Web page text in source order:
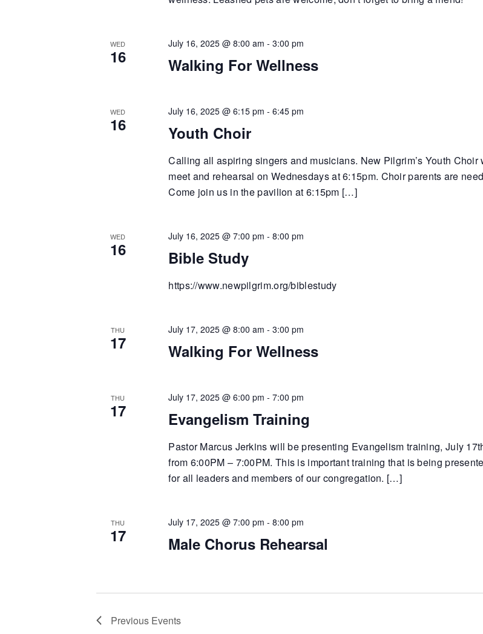
WED
16 Walking For Wellness
July 16, 2025 @ 8:00 am -3:00 pm
WED
16 Youth Choir
July 16, 2025 @ 6:15 pm -6:45 pm
Calling all aspiring singers and musicians. New Pilgrim’s Youth Choir
meet and rehearsal on Wednesdays at 6:15pm. Choir parents are
Come join us in the pavilion at 6:15pm […]
WED
16 Bible Study
July 16, 2025 @ 7:00 pm -8:00 pm
https://www.newpilgrim.org/biblestudy
THU
17 Walking For Wellness
July 17, 2025 @ 8:00 am -3:00 pm
THU
17 Evangelism Training
July 17, 2025 @ 6:00 pm -7:00 pm
Pastor Marcus Jerkins will be presenting Evangelism training, July
from 6:00PM – 7:00PM. This is important training that is being
for all leaders and members of our congregation. […]
THU
17 Male Chorus Rehearsal
July 17, 2025 @ 7:00 pm -8:00 pm
Previous Events